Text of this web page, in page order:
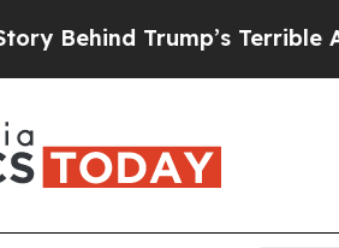
Trump’s Terrible